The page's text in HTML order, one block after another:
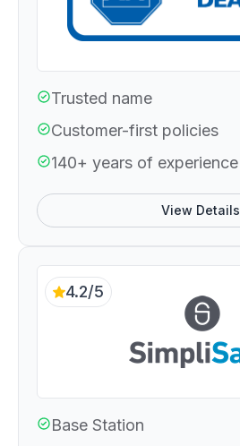
Trusted name
Customer-first policies
140+ years of experience
View Details
4.2/5
Base Station